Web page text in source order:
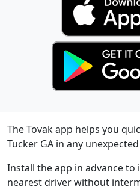
The Tovak app helps you
Tucker GA in any
Install the app in advance
nearest driver without